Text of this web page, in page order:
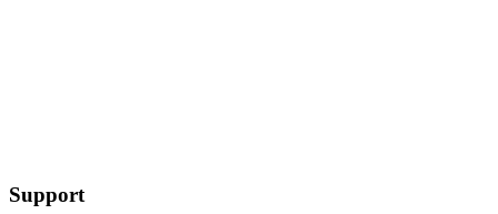
Support